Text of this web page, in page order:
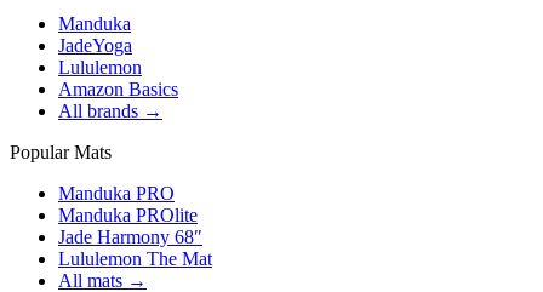
Manduka
JadeYoga
Lululemon
Amazon Basics
All brands →
Popular Mats
Manduka PRO
Manduka PROlite
Jade Harmony 68″
Lululemon The Mat
All mats →